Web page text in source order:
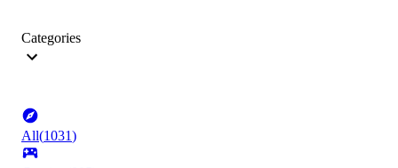
Categories
All(1031)